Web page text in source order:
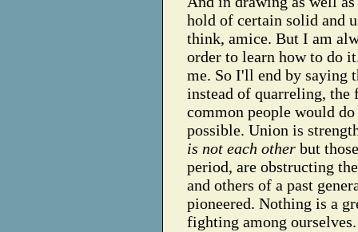
hold of certain solid and
think, amice. But I am
order to learn how to do
me. So I'll end by saying
instead of quarreling, the
common people would
possible. Union is
is not each other but
period, are obstructing
and others of a past
pioneered. Nothing is a
fighting among ourselves.